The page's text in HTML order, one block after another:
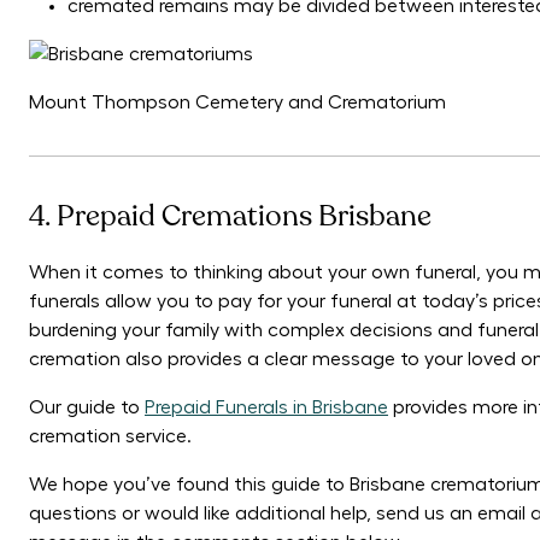
cremated remains may be divided between
Mount Thompson Cemetery and Crematorium
4. Prepaid Cremations Brisbane
When it comes to thinking about your own funeral, you
funerals allow you to pay for your funeral at today’s
burdening your family with complex decisions and
cremation also provides a clear message to your loved
Our guide to Prepaid Funerals in Brisbane provides more
cremation service.
We hope you’ve found this guide to Brisbane
questions or would like additional help, send us an